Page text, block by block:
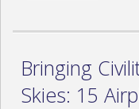
Bringing
Skies: 15